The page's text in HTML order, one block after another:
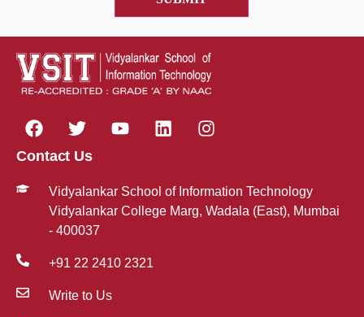
Contact Us
Vidyalankar School of Information Technology
Vidyalankar College Marg, Wadala (East), Mumbai
- 400037
+91 22 2410 2321
Write to Us